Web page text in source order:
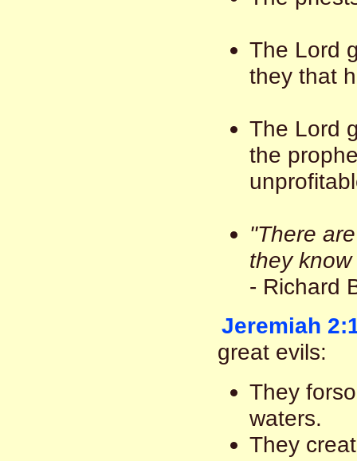
The Lord
they that
The Lord
the
"There
they
- Richard
Jeremiah
great evils:
They
waters.
They